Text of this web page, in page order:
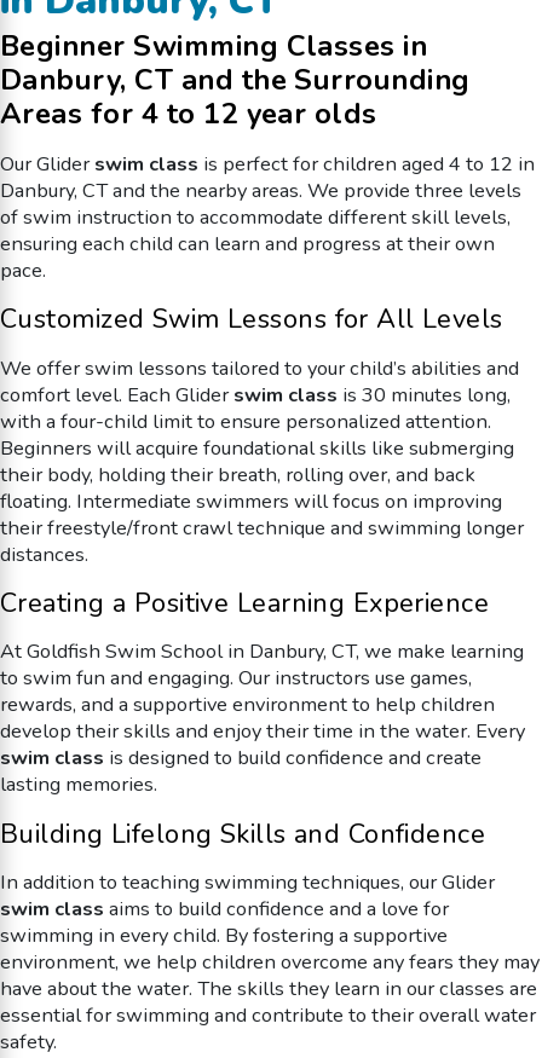
Beginner Swimming Classes in
Danbury, CT and the Surrounding
Areas for 4 to 12 year olds
Our Gliderswim class is perfect for children aged 4 to 12 in
Danbury, CT and the nearby areas. We provide three levels
of swim instruction to accommodate different skill levels,
ensuring each child can learn and progress at their own
pace.
Customized Swim Lessons for All Levels
We offer swim lessons tailored to your child’s abilities and
comfort level. Each Gliderswim class is 30 minutes long,
with a four-child limit to ensure personalized attention.
Beginners will acquire foundational skills like submerging
their body, holding their breath, rolling over, and back
floating. Intermediate swimmers will focus on improving
their freestyle/front crawl technique and swimming longer
distances.
Creating a Positive Learning Experience
At Goldfish Swim School in Danbury, CT, we make learning
to swim fun and engaging. Our instructors use games,
rewards, and a supportive environment to help children
develop their skills and enjoy their time in the water. Every
swim class is designed to build confidence and create
lasting memories.
Building Lifelong Skills and Confidence
In addition to teaching swimming techniques, ourGlider
swim class aims to build confidence and a love for
swimming in every child. By fostering a supportive
environment, we help children overcome any fears they may
have about the water. The skills they learn in our classes are
essential for swimming and contribute to their overall water
safety.